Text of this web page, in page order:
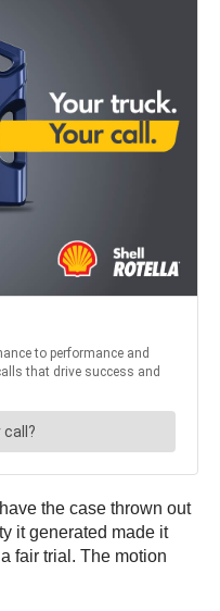
the case thrown out
it generated made it
fair trial. The motion